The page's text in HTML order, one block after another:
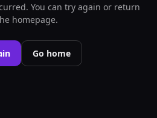
You can try again or return
homepage.
Go home